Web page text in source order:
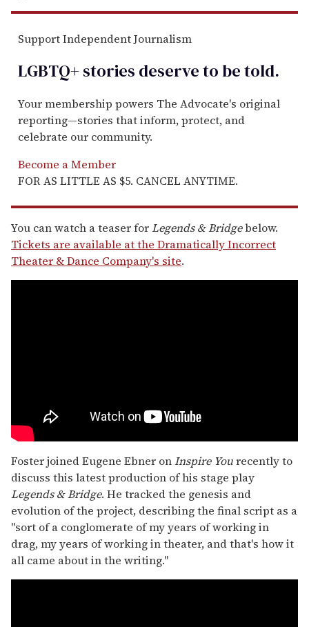
Support Independent Journalism
LGBTQ+ stories deserve to betold.
Your membership powers The Advocate's original
reporting—stories that inform, protect, and
celebrate our community.
Become a Member
FOR AS LITTLE AS $5. CANCEL ANYTIME.
You can watch a teaser forLegends & Bridgebelow.
Tickets are available at the Dramatically Incorrect
Theater & Dance Company's site.
Foster joined Eugene Ebner onInspire Yourecently to
discuss this latest production of his stage play
Legends & Bridge. He tracked the genesis and
evolution of the project, describing the final script as a
"sort of a conglomerate of my years of working in
drag, my years of working in theater, and that's how it
all came about in the writing."